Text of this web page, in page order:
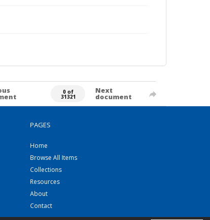
0 of
31321
Next
document
PAGES
Home
Browse All Items
Collections
Resources
About
Contact